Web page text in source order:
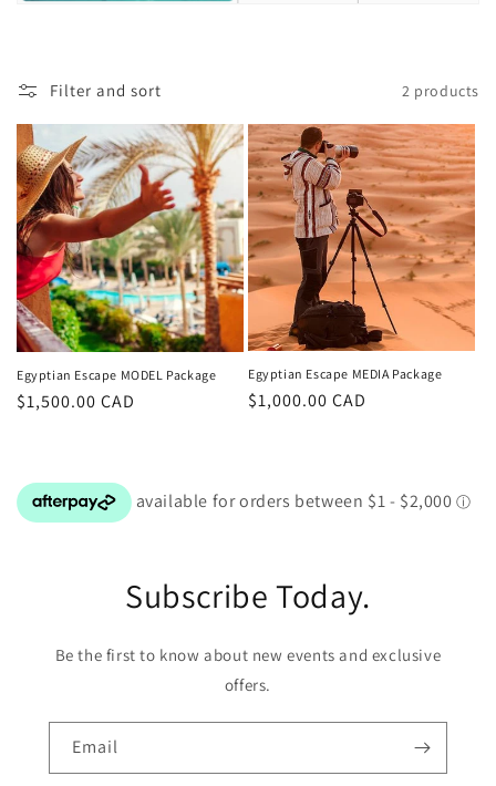
Filter and sort 2 products
Egyptian Escape MODEL Package
Regular
$1,500.00 CAD
Egyptian Escape MEDIA Package
Regular
$1,000.00 CAD
Subscribe Today.
Be the first to know about new events and exclusive
offers.
Email